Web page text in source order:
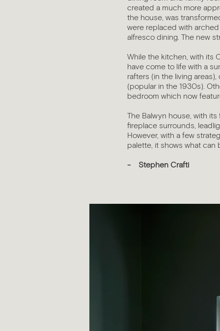
created a much more
the house, was
were replaced with
alfresco dining. The new
While the kitchen, with its
have come to life with a
rafters (in the living
(popular in the 1930s).
bedroom which now
The Balwyn house, with
fireplace surrounds,
However, with a few
palette, it shows what can
- Stephen Crafti